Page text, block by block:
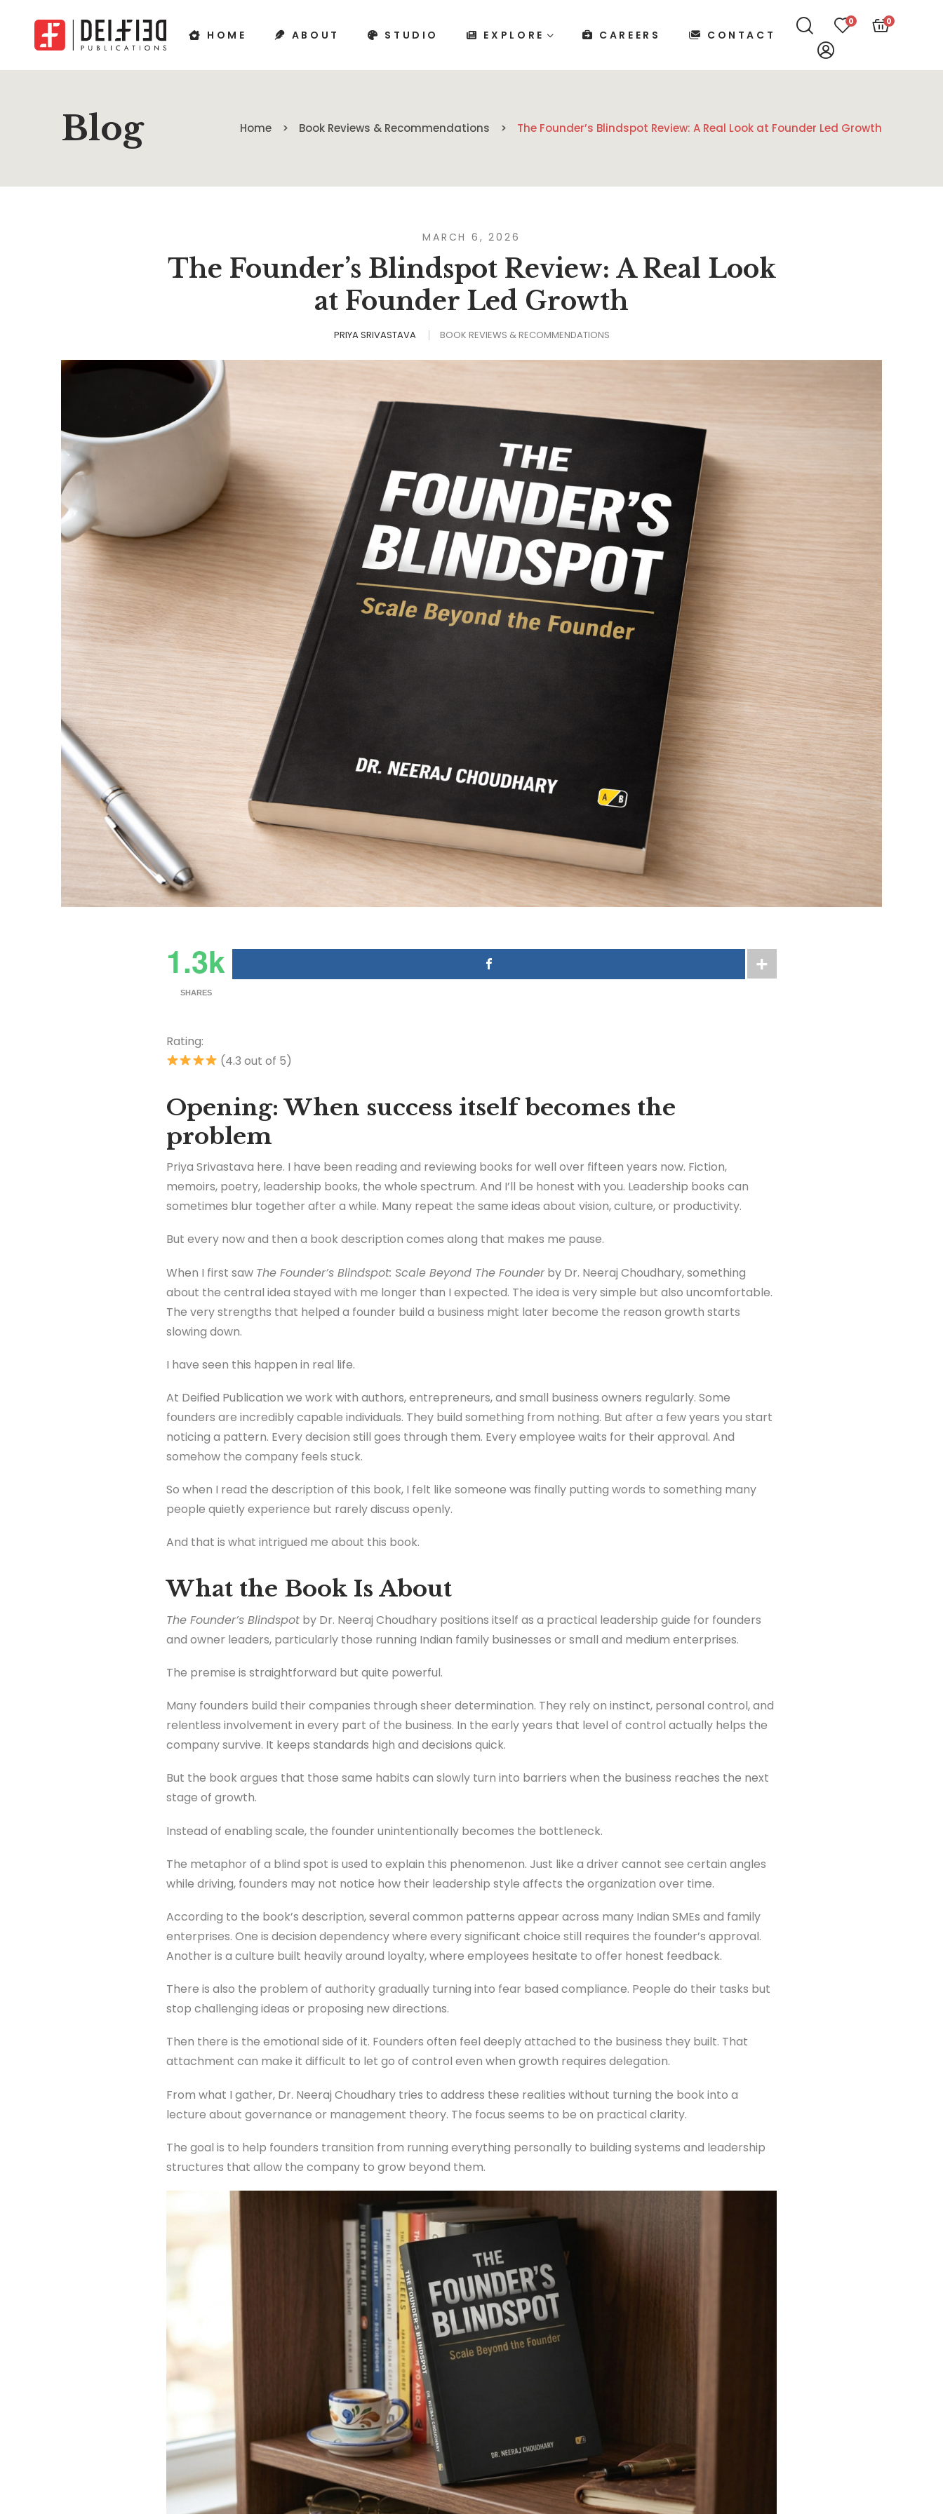
HOME ABOUT STUDIO EXPLORE CAREERS CONTACT
0 0
Blog Home Book Reviews & Recommendations The Founder’s Blindspot Review: A Real Look at Founder Led Growth
MARCH 6, 2026
The Founder’s Blindspot Review: A Real Look
at Founder Led Growth
PRIYA SRIVASTAVA BOOK REVIEWS & RECOMMENDATIONS
1.3k
SHARES
Rating:
(4.3 out of 5)
Opening: When success itself becomes the
problem
Priya Srivastava here. I have been reading and reviewing books for well over fifteen years now. Fiction,
memoirs, poetry, leadership books, the whole spectrum. And I’ll be honest with you. Leadership books can
sometimes blur together after a while. Many repeat the same ideas about vision, culture, or productivity.
But every now and then a book description comes along that makes me pause.
When I first saw The Founder’s Blindspot: Scale Beyond The Founder by Dr. Neeraj Choudhary, something
about the central idea stayed with me longer than I expected. The idea is very simple but also uncomfortable.
The very strengths that helped a founder build a business might later become the reason growth starts
slowing down.
I have seen this happen in real life.
At Deified Publication we work with authors, entrepreneurs, and small business owners regularly. Some
founders are incredibly capable individuals. They build something from nothing. But after a few years you start
noticing a pattern. Every decision still goes through them. Every employee waits for their approval. And
somehow the company feels stuck.
So when I read the description of this book, I felt like someone was finally putting words to something many
people quietly experience but rarely discuss openly.
And that is what intrigued me about this book.
What the Book Is About
The Founder’s Blindspot by Dr. Neeraj Choudhary positions itself as a practical leadership guide for founders
and owner leaders, particularly those running Indian family businesses or small and medium enterprises.
The premise is straightforward but quite powerful.
Many founders build their companies through sheer determination. They rely on instinct, personal control, and
relentless involvement in every part of the business. In the early years that level of control actually helps the
company survive. It keeps standards high and decisions quick.
But the book argues that those same habits can slowly turn into barriers when the business reaches the next
stage of growth.
Instead of enabling scale, the founder unintentionally becomes the bottleneck.
The metaphor of a blind spot is used to explain this phenomenon. Just like a driver cannot see certain angles
while driving, founders may not notice how their leadership style affects the organization over time.
According to the book’s description, several common patterns appear across many Indian SMEs and family
enterprises. One is decision dependency where every significant choice still requires the founder’s approval.
Another is a culture built heavily around loyalty, where employees hesitate to offer honest feedback.
There is also the problem of authority gradually turning into fear based compliance. People do their tasks but
stop challenging ideas or proposing new directions.
Then there is the emotional side of it. Founders often feel deeply attached to the business they built. That
attachment can make it difficult to let go of control even when growth requires delegation.
From what I gather, Dr. Neeraj Choudhary tries to address these realities without turning the book into a
lecture about governance or management theory. The focus seems to be on practical clarity.
The goal is to help founders transition from running everything personally to building systems and leadership
structures that allow the company to grow beyond them.